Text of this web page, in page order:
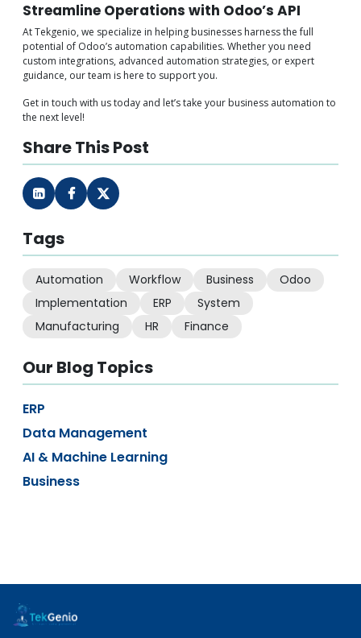
Streamline Operations with Odoo’s API
At Tekgenio, we specialize in helping businesses harness the full
potential of Odoo’s automation capabilities. Whether you need
custom integrations, advanced automation strategies, or expert
guidance, our team is here to support you.
Get in touch with us today and let’s take your business automation to
the next level!
Share This Post
Tags
Automation Workflow Business
Odoo
Implementation
ERP
System
Manufacturing
HR Finance
Our Blog Topics
ERP
Data Management
AI & Machine Learning
Business